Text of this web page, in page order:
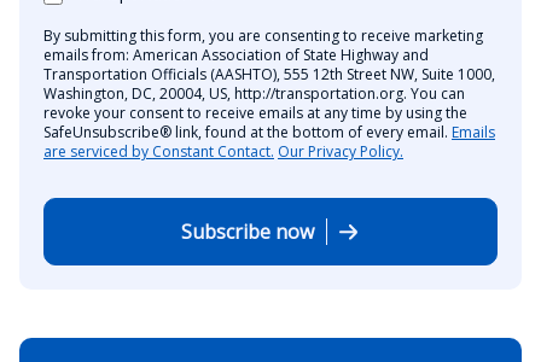
By submitting this form, you are consenting to receive marketing
emails from: American Association of State Highway and
Transportation Officials (AASHTO), 555 12th Street NW, Suite 1000,
Washington, DC, 20004, US, http://transportation.org. You can
revoke your consent to receive emails at any time by using the
SafeUnsubscribe® link, found at the bottom of every email. Emails
are serviced by Constant Contact. Our Privacy Policy.
Subscribe now